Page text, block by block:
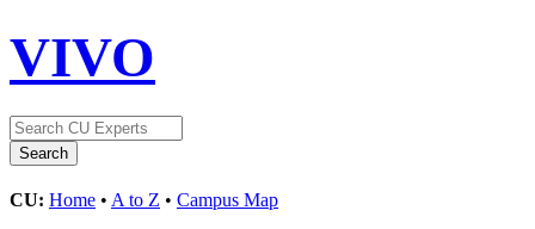
VIVO
CU: Home • A to Z • Campus Map